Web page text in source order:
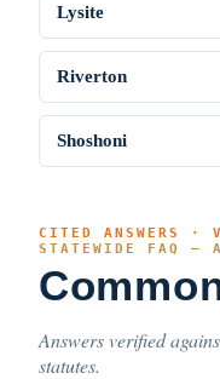
Lysite
Riverton
Shoshoni
CITED ANSWERS ·
STATEWIDE FAQ —
Answers verified
statutes.